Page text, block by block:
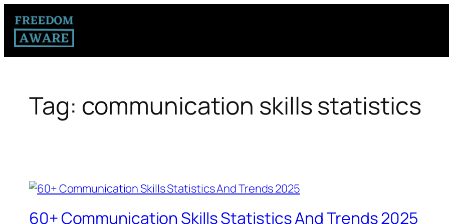
Tag: communication skills statistics
60+ Communication Skills Statistics And Trends 2025